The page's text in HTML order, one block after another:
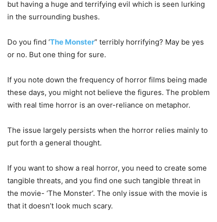
but having a huge and terrifying evil which is seen lurking
in the surrounding bushes.
Do you find ‘The Monster” terribly horrifying? May be yes
or no. But one thing for sure.
If you note down the frequency of horror films being made
these days, you might not believe the figures. The problem
with real time horror is an over-reliance on metaphor.
The issue largely persists when the horror relies mainly to
put forth a general thought.
If you want to show a real horror, you need to create some
tangible threats, and you find one such tangible threat in
the movie- ‘The Monster’. The only issue with the movie is
that it doesn’t look much scary.